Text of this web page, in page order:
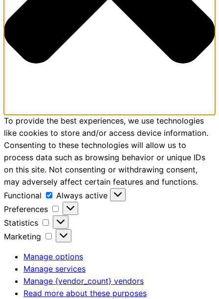
To provide the best experiences, we use technologies
like cookies to store and/or access device information.
Consenting to these technologies will allow us to
process data such as browsing behavior or unique IDs
on this site. Not consenting or withdrawing consent,
may adversely affect certain features and functions.
Functional
Always active
Preferences
Statistics
Marketing
Manage options
Manage services
Manage {vendor_count} vendors
Read more about these purposes